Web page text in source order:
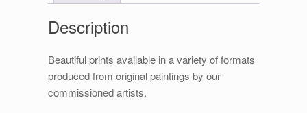
Description
Beautiful prints available in a variety of formats
produced from original paintings by our
commissioned artists.